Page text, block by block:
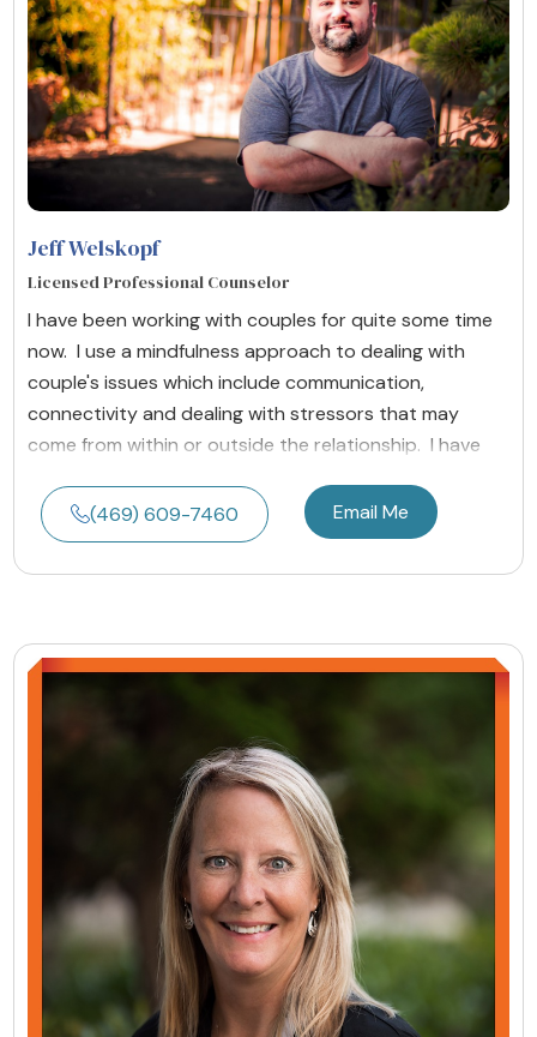
Jeff Welskopf
Licensed Professional Counselor
I have been working with couples for quite some time
now. I use a mindfulness approach to dealing with
couple's issues which include communication,
connectivity and dealing with stressors that may
come from within or outside the relationship. I have
(469) 609-7460 Email Me